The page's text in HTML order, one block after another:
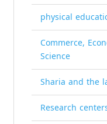
physical
Commerce,
Science
Sharia and the
Research